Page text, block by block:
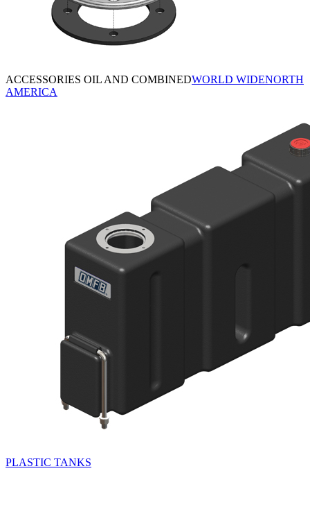
ACCESSORIES OIL AND COMBINEDWORLD WIDENORTH
AMERICA
PLASTIC TANKS